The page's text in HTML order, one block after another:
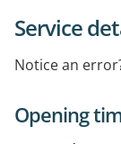
Service
Notice an
Opening